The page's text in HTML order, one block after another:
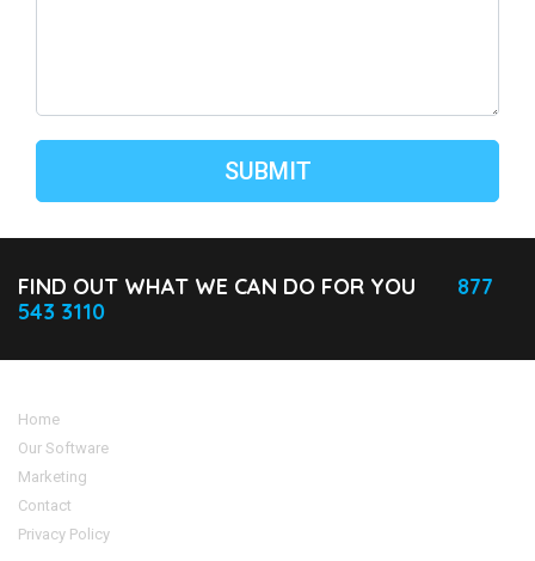
FIND OUT WHAT WE CAN DO FOR YOU
877
543 3110
Home
Our Software
Marketing
Contact
Privacy Policy